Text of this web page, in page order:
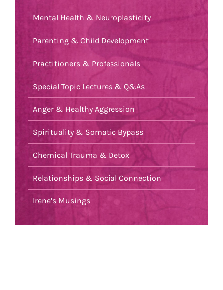
Mental Health & Neuroplasticity
Parenting & Child Development
Practitioners & Professionals
Special Topic Lectures & Q&As
Anger & Healthy Aggression
Spirituality & Somatic Bypass
Chemical Trauma & Detox
Relationships & Social Connection
Irene’s Musings